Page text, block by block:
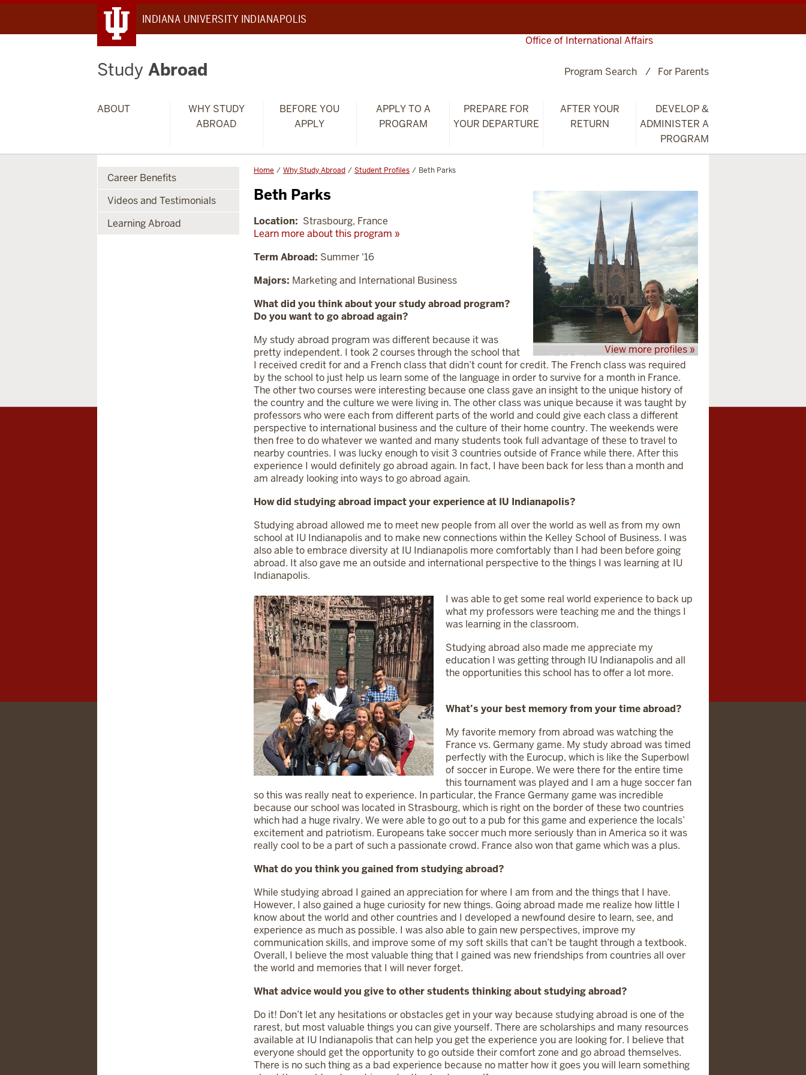
INDIANA UNIVERSITY INDIANAPOLIS
Study Abroad
Office of International Affairs
ABOUT
WHY STUDY
ABROAD
BEFORE YOU
APPLY
APPLY TO A
PROGRAM
PREPARE FOR
YOUR DEPARTURE
AFTER YOUR
RETURN
DEVELOP &
ADMINISTER A
PROGRAM
Program Search For Parents
Home Why Study Abroad Student Profiles Beth Parks
Beth Parks
View more profiles »
Location: Strasbourg, France
Learn more about this program »
Term Abroad: Summer '16
Majors: Marketing and International Business
What did you think about your study abroad program?
Do you want to go abroad again?
My study abroad program was different because it was
pretty independent. I took 2 courses through the school that
I received credit for and a French class that didn’t count for credit. The French class was required
by the school to just help us learn some of the language in order to survive for a month in France.
The other two courses were interesting because one class gave an insight to the unique history of
the country and the culture we were living in. The other class was unique because it was taught by
professors who were each from different parts of the world and could give each class a different
perspective to international business and the culture of their home country. The weekends were
then free to do whatever we wanted and many students took full advantage of these to travel to
nearby countries. I was lucky enough to visit 3 countries outside of France while there. After this
experience I would definitely go abroad again. In fact, I have been back for less than a month and
am already looking into ways to go abroad again.
How did studying abroad impact your experience at IU Indianapolis?
Studying abroad allowed me to meet new people from all over the world as well as from my own
school at IU Indianapolis and to make new connections within the Kelley School of Business. I was
also able to embrace diversity at IU Indianapolis more comfortably than I had been before going
abroad. It also gave me an outside and international perspective to the things I was learning at IU
Indianapolis.
I was able to get some real world experience to back up
what my professors were teaching me and the things I
was learning in the classroom.
Studying abroad also made me appreciate my
education I was getting through IU Indianapolis and all
the opportunities this school has to offer a lot more.
What’s your best memory from your time abroad?
My favorite memory from abroad was watching the
France vs. Germany game. My study abroad was timed
perfectly with the Eurocup, which is like the Superbowl
of soccer in Europe. We were there for the entire time
this tournament was played and I am a huge soccer fan
so this was really neat to experience. In particular, the France Germany game was incredible
because our school was located in Strasbourg, which is right on the border of these two countries
which had a huge rivalry. We were able to go out to a pub for this game and experience the locals’
excitement and patriotism. Europeans take soccer much more seriously than in America so it was
really cool to be a part of such a passionate crowd. France also won that game which was a plus.
What do you think you gained from studying abroad?
While studying abroad I gained an appreciation for where I am from and the things that I have.
However, I also gained a huge curiosity for new things. Going abroad made me realize how little I
know about the world and other countries and I developed a newfound desire to learn, see, and
experience as much as possible. I was also able to gain new perspectives, improve my
communication skills, and improve some of my soft skills that can’t be taught through a textbook.
Overall, I believe the most valuable thing that I gained was new friendships from countries all over
the world and memories that I will never forget.
What advice would you give to other students thinking about studying abroad?
Do it! Don’t let any hesitations or obstacles get in your way because studying abroad is one of the
rarest, but most valuable things you can give yourself. There are scholarships and many resources
available at IU Indianapolis that can help you get the experience you are looking for. I believe that
everyone should get the opportunity to go outside their comfort zone and go abroad themselves.
There is no such thing as a bad experience because no matter how it goes you will learn something
Career Benefits
Videos and Testimonials
Learning Abroad